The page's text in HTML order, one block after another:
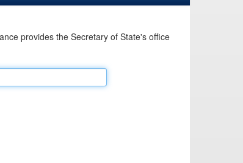
provides the Secretary of State's office